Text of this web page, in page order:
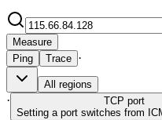
Measure
Ping
Trace ·
All regions
· TCP port
Setting a port switches from